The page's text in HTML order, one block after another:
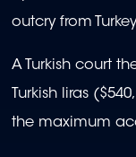
outcry from
A Turkish court
Turkish liras
the maximum